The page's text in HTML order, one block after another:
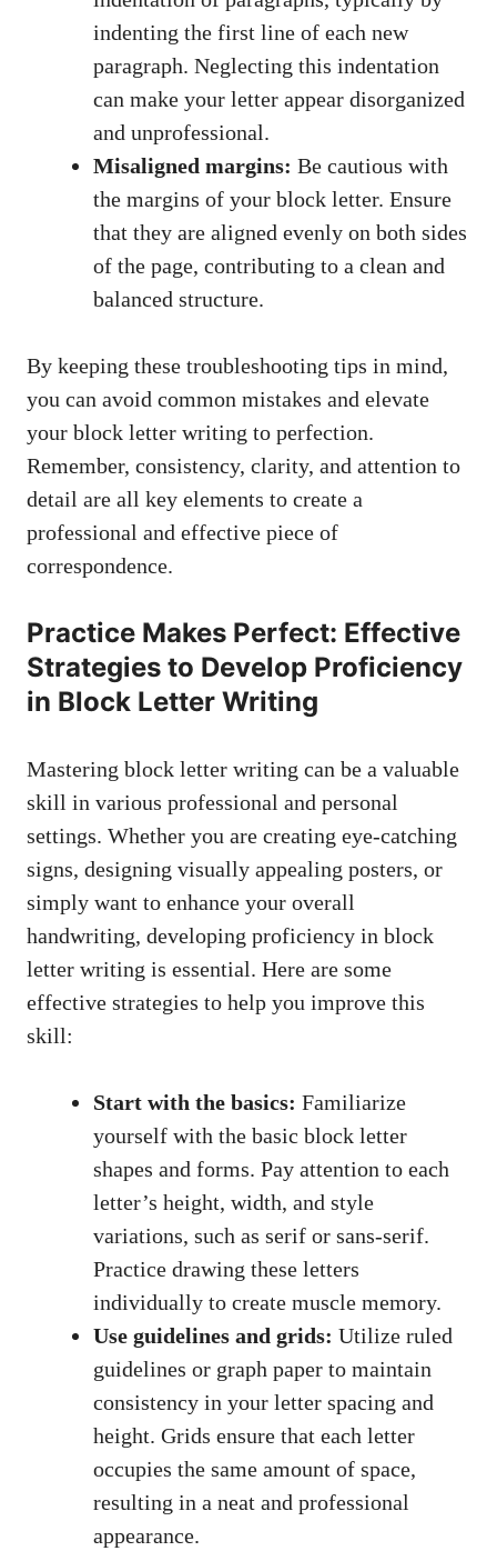
indenting the first line of each new
paragraph. Neglecting this⁢ indentation
can make your letter appear​ disorganized
⁤and ​unprofessional.
Misaligned⁤ margins: Be ⁣cautious with
the margins of your block letter. Ensure​
that they are aligned ⁢evenly on‌ both sides
of the page, contributing⁢ to a clean and
balanced structure.
By ‍keeping​ these troubleshooting tips⁣ in mind,
you can avoid​ common mistakes and ‌elevate
⁢your ⁢block letter writing to‍ perfection.
Remember, consistency, ‍clarity, and attention to
‌detail are all key elements to create a
professional ⁤and effective piece of
correspondence.
Practice Makes Perfect:⁤ Effective‍
Strategies to Develop Proficiency
in​ Block Letter ​Writing
Mastering block ⁣letter writing can be a​ valuable
skill in various professional and personal
settings. Whether you are creating⁤ eye-catching
signs, designing visually appealing posters, or⁢
simply‌ want to ​enhance your⁢ overall
handwriting, developing proficiency in block
‍letter writing is essential. ‍Here are some
effective strategies to help ⁢you improve this
skill:
Start with the basics: Familiarize
yourself with the basic block letter
shapes and forms. Pay attention to each
letter’s height, width, and​ style⁤
variations, such as serif‌ or sans-serif.
Practice drawing these letters
individually to create muscle memory.
Use guidelines and grids: Utilize ruled
guidelines or graph paper to maintain
consistency in your ‌letter spacing and
height. Grids ensure that each letter
occupies the same amount of space,
resulting in a neat and professional
appearance.